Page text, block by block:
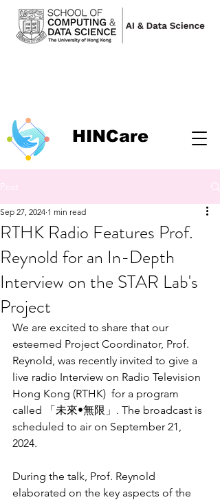
HINCare
Post
RTHK Radio Features Prof.
Reynold for an In-Depth
Interview on the STAR Lab's
Project
Sep 27, 2024 1 min read
We are excited to share that our
esteemed Project Coordinator, Prof.
Reynold, was recently invited to give a
live radio Interview on Radio Television
Hong Kong (RTHK)  for a program
called 「未來•無限」. The broadcast is
scheduled to air on September 21,
2024.
During the talk, Prof. Reynold
elaborated on the key aspects of the